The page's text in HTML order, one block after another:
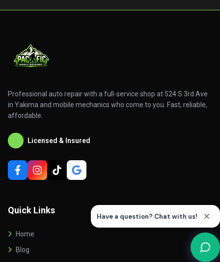
Professional auto repair with a full-service shop at 524 S 3rd Ave
in Yakima and mobile mechanics who come to you. Fast, reliable,
affordable.
Licensed & Insured
Quick Links
Home
Blog